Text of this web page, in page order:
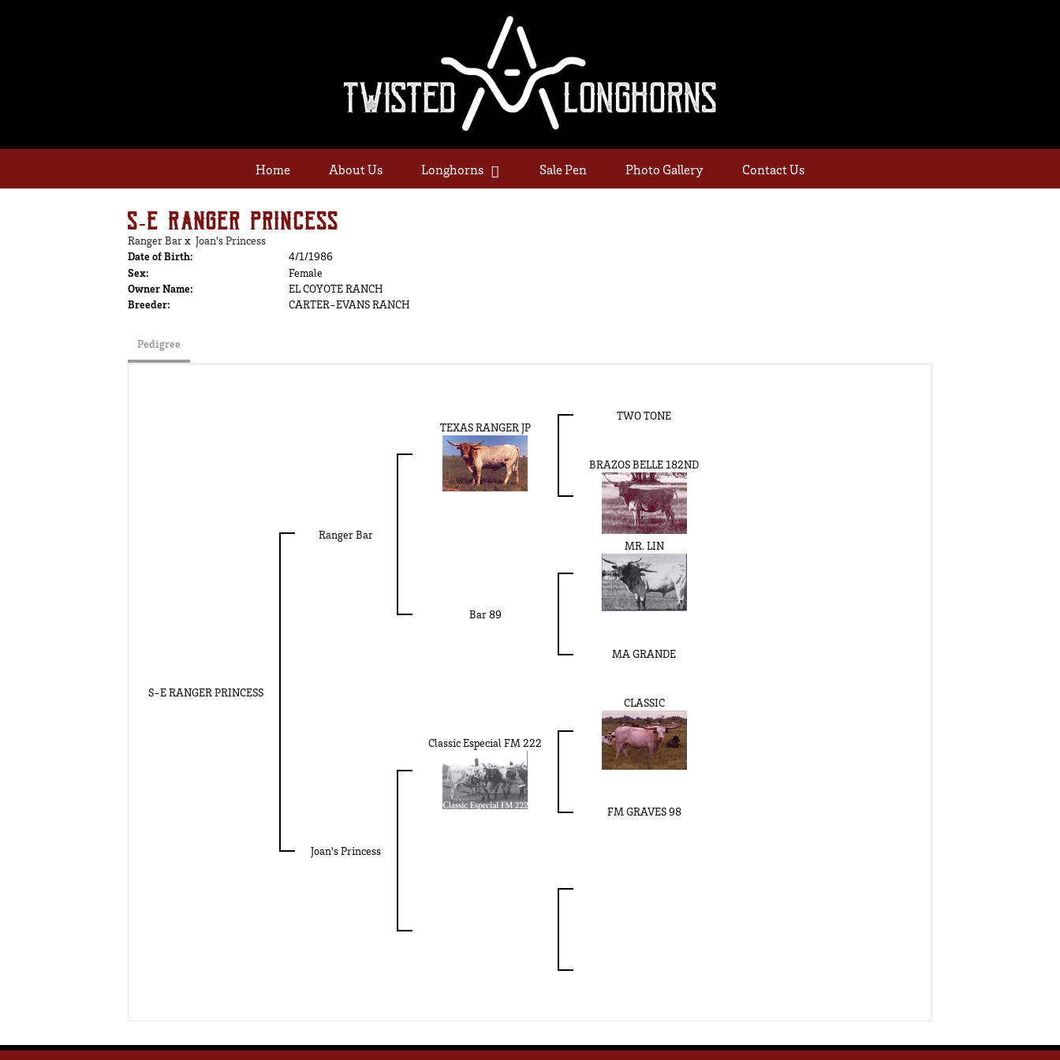
Home About Us Longhorns Sale Pen Photo Gallery Contact Us
S-E RANGER PRINCESS
Ranger Barx Joan's Princess
Date of Birth:
4/1/1986
Sex:
Female
Owner Name:
EL COYOTE RANCH
Breeder:
CARTER-EVANS RANCH
Pedigree
S-E RANGER PRINCESS
Ranger Bar
TEXAS RANGER JP
TWO TONE
BRAZOS BELLE 182ND
Bar 89
MR. LIN
MA GRANDE
Joan's Princess
Classic Especial FM 222
CLASSIC
FM GRAVES 98